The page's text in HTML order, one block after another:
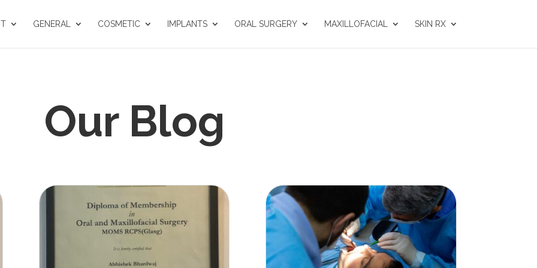
GENERAL COSMETIC IMPLANTS ORAL SURGERY MAXILLOFACIAL SKIN RX
Our Blog